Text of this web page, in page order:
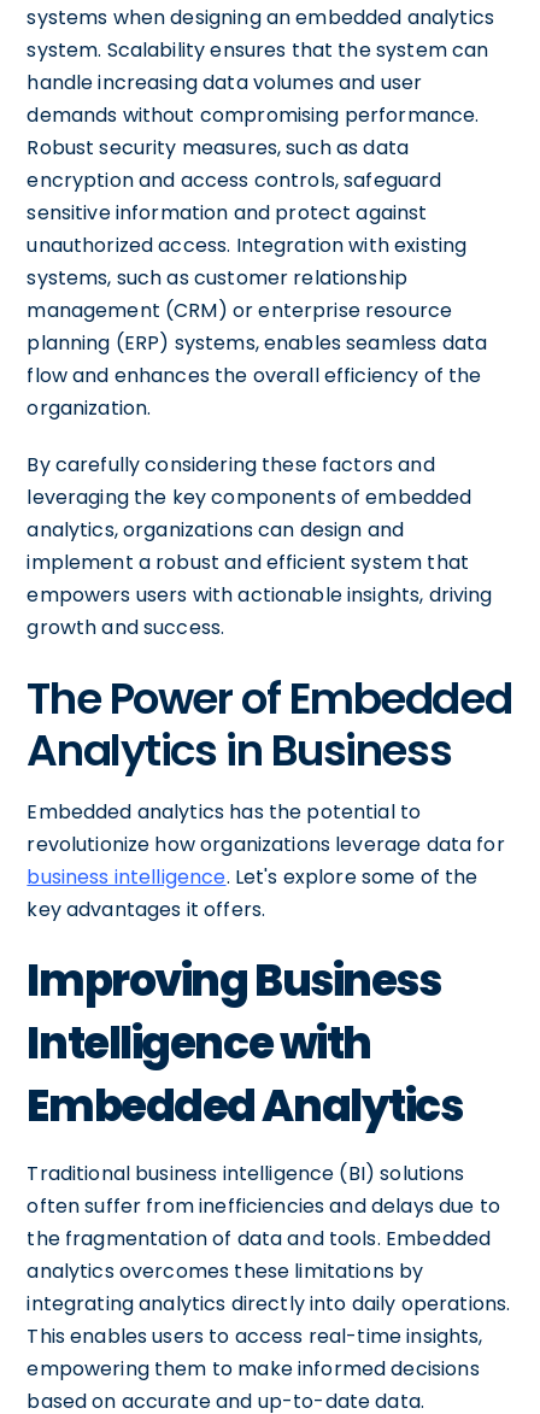
systems when designing an embedded analytics
system. Scalability ensures that the system can
handle increasing data volumes and user
demands without compromising performance.
Robust security measures, such as data
encryption and access controls, safeguard
sensitive information and protect against
unauthorized access. Integration with existing
systems, such as customer relationship
management (CRM) or enterprise resource
planning (ERP) systems, enables seamless data
flow and enhances the overall efficiency of the
organization.
By carefully considering these factors and
leveraging the key components of embedded
analytics, organizations can design and
implement a robust and efficient system that
empowers users with actionable insights, driving
growth and success.
The Power of Embedded
Analytics in Business
Embedded analytics has the potential to
revolutionize how organizations leverage data for
business intelligence. Let's explore some of the
key advantages it offers.
Improving Business
Intelligence with
Embedded Analytics
Traditional business intelligence (BI) solutions
often suffer from inefficiencies and delays due to
the fragmentation of data and tools. Embedded
analytics overcomes these limitations by
integrating analytics directly into daily operations.
This enables users to access real-time insights,
empowering them to make informed decisions
based on accurate and up-to-date data.